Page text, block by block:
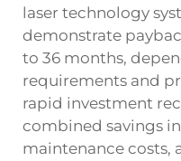
laser technology
demonstrate
to 36 months,
requirements and
rapid investment
combined savings
maintenance costs,